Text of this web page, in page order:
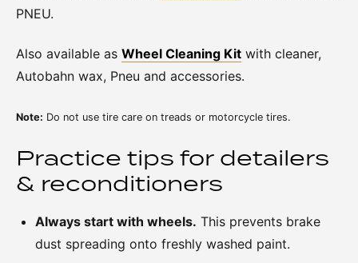
PNEU.
Also available as Wheel Cleaning Kit with cleaner,
Autobahn wax, Pneu and accessories.
Note: Do not use tire care on treads or motorcycle tires.
Practice tips for detailers
& reconditioners
Always start with wheels. This prevents brake
dust spreading onto freshly washed paint.